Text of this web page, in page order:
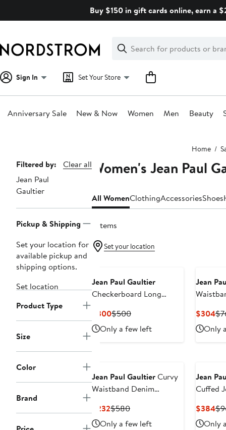
Buy $150 in gift cards online, earn a
Search
Clear
Clear
Search
Sign In Set Your Store
Anniversary Sale New & Now Women Men Beauty
Home
Page
Navigation
Filtered by:
Clear all
Jean Paul
Gaultier
Pickup & Shipping
Set your location for
available pickup and
shipping options.
Set location
Product Type
Size
Color
Brand
Women's Jean Paul
All WomenClothingAccessoriesShoes
7 items
Set your location
Jean Paul Gaultier
Checkerboard Long
$300Current
Price
$300
$500Previous
Price
$500
Only a few left
Jean
$304
Only
Jean Paul GaultierCurvy
Waistband Denim
$232Current
Price
$580Previous
Price
Only a few left
Jean
Cuffed
$384
Only